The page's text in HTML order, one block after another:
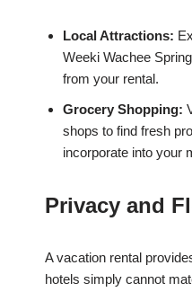
Local Attractions:
Weeki Wachee
from your rental.
Grocery Shopping:
shops to find fresh
incorporate into your
Privacy and
A vacation rental
hotels simply cannot